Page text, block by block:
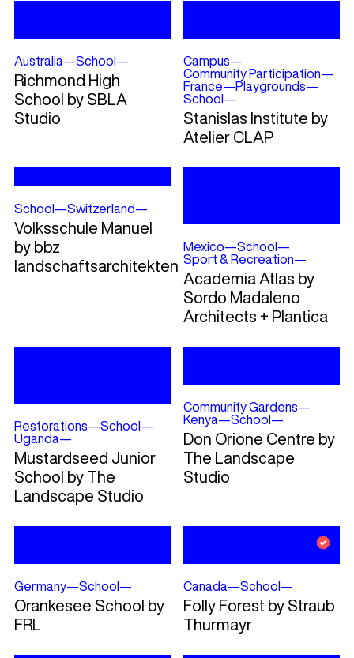
Australia—School —
Richmond High
School by SBLA
Studio
Campus—
Community Participation—
France—Playgrounds—
School —
Stanislas Institute by
Atelier CLAP
School —Switzerland—
Volksschule Manuel
by bbz
landschaftsarchitekten
Mexico—School —
Sport & Recreation—
Academia Atlas by
Sordo Madaleno
Architects + Plantica
Restorations—School —
Uganda—
Mustardseed Junior
School by The
Landscape Studio
Community Gardens—
Kenya—School —
Don Orione Centre by
The Landscape
Studio
Germany—School —
Orankesee School by
FRL
Canada—School —
Folly Forest by Straub
Thurmayr